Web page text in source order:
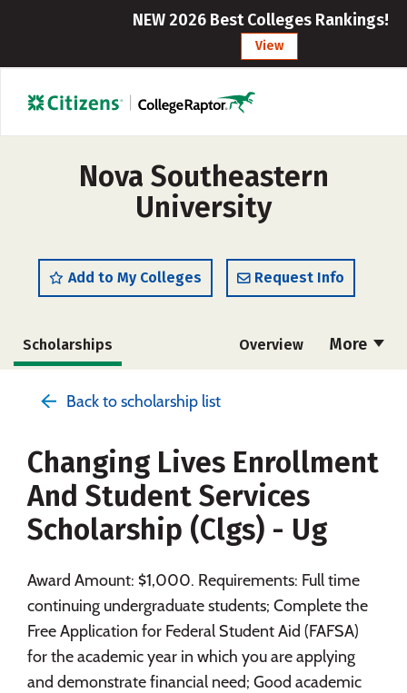
NEW 2026 Best Colleges Rankings!
View
Nova Southeastern
University
Add to My Colleges Request Info
More
Scholarships Overview
Social Media Safety Rankings
Careers
Back to scholarship list
Changing Lives Enrollment
And Student Services
Scholarship (Clgs) - Ug
Award Amount: $1,000. Requirements: Full time
continuing undergraduate students; Complete the
Free Application for Federal Student Aid (FAFSA)
for the academic year in which you are applying
and demonstrate financial need; Good academic